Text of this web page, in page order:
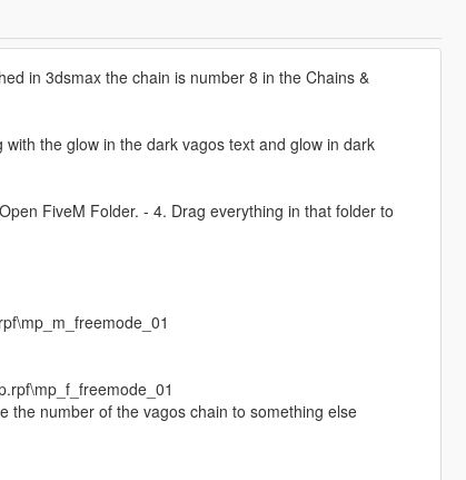
in 3dsmax the chain is number 8 in the Chains &
the glow in the dark vagos text and glow in dark
FiveM Folder. - 4. Drag everything in that folder to
the number of the vagos chain to something else